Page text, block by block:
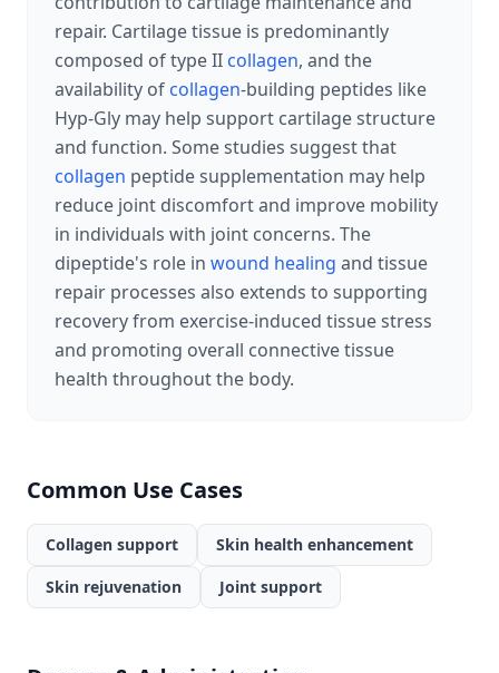
repair. Cartilage tissue is predominantly
composed of type II collagen, and the
availability of collagen-building peptides like
Hyp-Gly may help support cartilage structure
and function. Some studies suggest that
collagen peptide supplementation may help
reduce joint discomfort and improve mobility
in individuals with joint concerns. The
dipeptide's role in wound healing and tissue
repair processes also extends to supporting
recovery from exercise-induced tissue stress
and promoting overall connective tissue
health throughout the body.
Common Use Cases
Collagen support
Skin health enhancement
Skin rejuvenation
Joint support